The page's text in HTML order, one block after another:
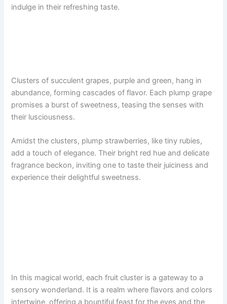
indulge in their refreshing taste.
Clusters of succulent grapes, purple and green, hang in
abundance, forming cascades of flavor. Each plump grape
promises a burst of sweetness, teasing the senses with
their lusciousness.
Amidst the clusters, plump strawberries, like tiny rubies,
add a touch of elegance. Their bright red hue and delicate
fragrance beckon, inviting one to taste their juiciness and
experience their delightful sweetness.
In this magical world, each fruit cluster is a gateway to a
sensory wonderland. It is a realm where flavors and colors
intertwine, offering a bountiful feast for the eyes and the